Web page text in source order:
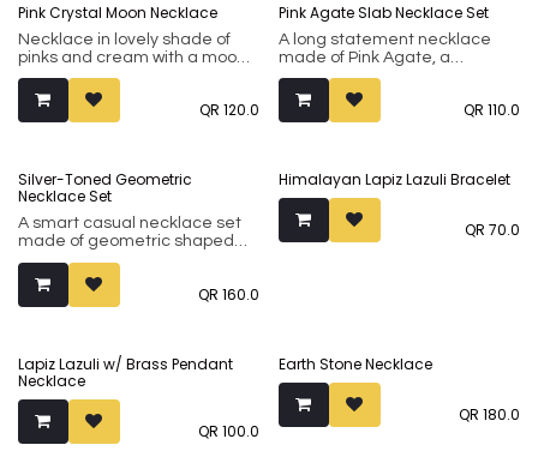
minimalistic ones in natural
silver or oxidised finishes.
Pink Crystal Moon Necklace
Necklace in lovely shade of
pinks and cream with a moon
crescent motif. A causal
necklace to dress up any
outfit.
QR 120.0
Pink Agate Slab Necklace Set
A long statement necklace
made of Pink Agate, a
soothing quartz variety known
for its soft pink-and-white
banded appearance, with
QR 110.0
Silver-Toned Geometric
Necklace Set
A smart casual necklace set
made of geometric shaped
stones.
QR 160.0
Himalayan Lapiz Lazuli Bracelet
QR 70.0
Lapiz Lazuli w/ Brass Pendant
Necklace
QR 100.0
Earth Stone Necklace
QR 180.0